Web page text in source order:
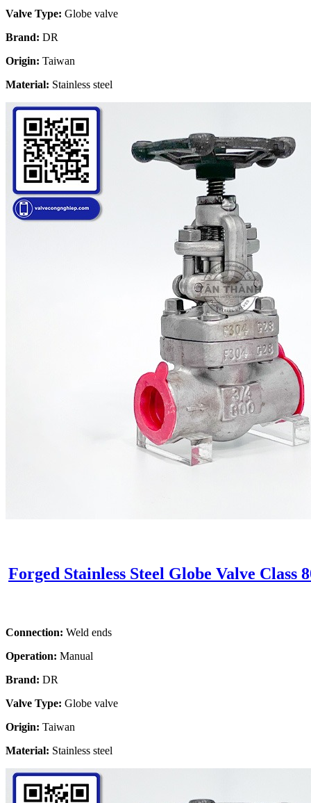
Valve Type: Globe valve
Brand: DR
Origin: Taiwan
Material: Stainless steel
Forged Stainless Steel Globe Valve Class
Connection: Weld ends
Operation: Manual
Brand: DR
Valve Type: Globe valve
Origin: Taiwan
Material: Stainless steel